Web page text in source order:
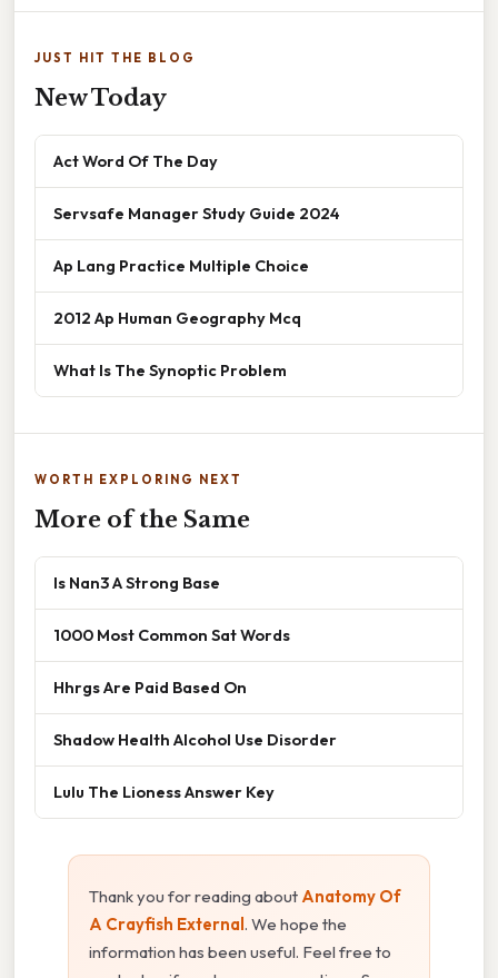
JUST HIT THE BLOG
New Today
Act Word Of The Day
Servsafe Manager Study Guide 2024
Ap Lang Practice Multiple Choice
2012 Ap Human Geography Mcq
What Is The Synoptic Problem
WORTH EXPLORING NEXT
More of the Same
Is Nan3 A Strong Base
1000 Most Common Sat Words
Hhrgs Are Paid Based On
Shadow Health Alcohol Use Disorder
Lulu The Lioness Answer Key
Thank you for reading about Anatomy Of
A Crayfish External . We hope the
information has been useful. Feel free to